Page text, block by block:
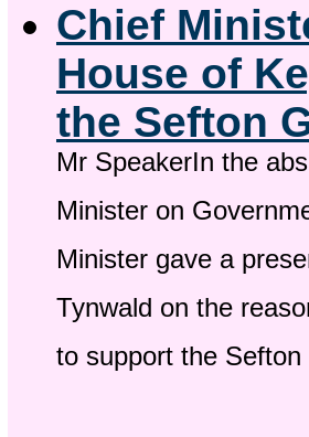
Chief
House of
the Sefton
Mr SpeakerIn the
Minister on
Minister gave a
Tynwald on the
to support the